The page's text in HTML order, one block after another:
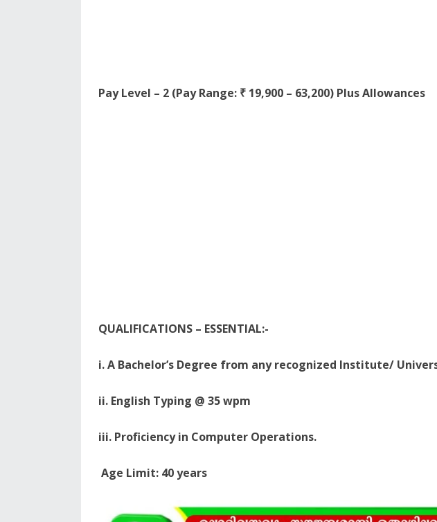
Pay Level – 2 (Pay Range: ₹ 19,900 – 63,200) Plus Allowances
QUALIFICATIONS – ESSENTIAL:-
i. A Bachelor’s Degree from any recognized Institute/
ii. English Typing @ 35 wpm
iii. Proficiency in Computer Operations.
Age Limit: 40 years